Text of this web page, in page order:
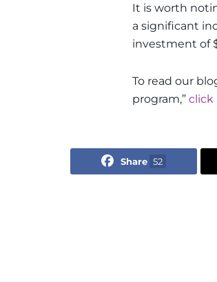
It is worth
a significant
investment of
To read our
program,” click
Share 52